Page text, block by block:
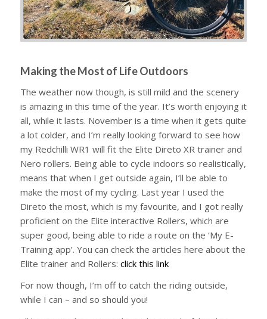
Making the Most of Life Outdoors
The weather now though, is still mild and the scenery
is amazing in this time of the year. It’s worth enjoying it
all, while it lasts. November is a time when it gets quite
a lot colder, and I’m really looking forward to see how
my Redchilli WR1 will fit the Elite Direto XR trainer and
Nero rollers. Being able to cycle indoors so realistically,
means that when I get outside again, I’ll be able to
make the most of my cycling. Last year I used the
Direto the most, which is my favourite, and I got really
proficient on the Elite interactive Rollers, which are
super good, being able to ride a route on the ‘My E-
Training app’. You can check the articles here about the
Elite trainer and Rollers: click this link
For now though, I’m off to catch the riding outside,
while I can – and so should you!